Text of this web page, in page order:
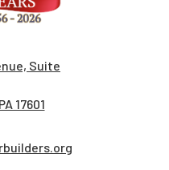
Suite
17601